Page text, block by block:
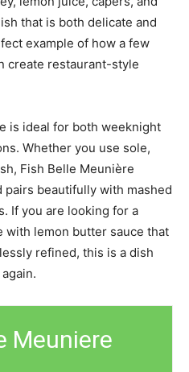
that is both delicate and
example of how a few
create restaurant-style
is ideal for both weeknight
Whether you use sole,
Fish Belle Meunière
beautifully with mashed
If you are looking for a
lemon butter sauce that
refined, this is a dish
Meuniere